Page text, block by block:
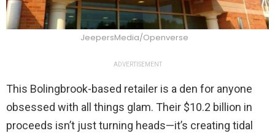
JeepersMedia/Openverse
ADVERTISEMENT
This Bolingbrook-based retailer is a den for anyone
obsessed with all things glam. Their $10.2 billion in
proceeds isn’t just turning heads—it’s creating tidal